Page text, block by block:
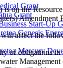
Grant
Grant
Start-Up
Genesis
Mercury
is on the
Amendment
affect the
of obligations